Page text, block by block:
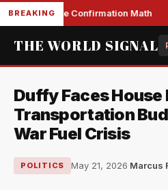
BREAKING
Senate Confirmation Math
THE WORLD SIGNAL
Duffy Faces House
Transportation
War Fuel Crisis
POLITICS May 21, 2026·Marcus